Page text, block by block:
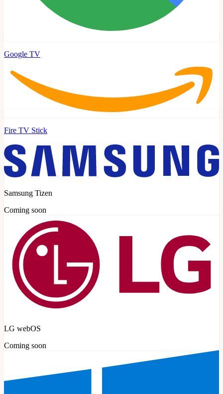
Google TV
Fire TV Stick
Samsung Tizen
Coming soon
LG webOS
Coming soon